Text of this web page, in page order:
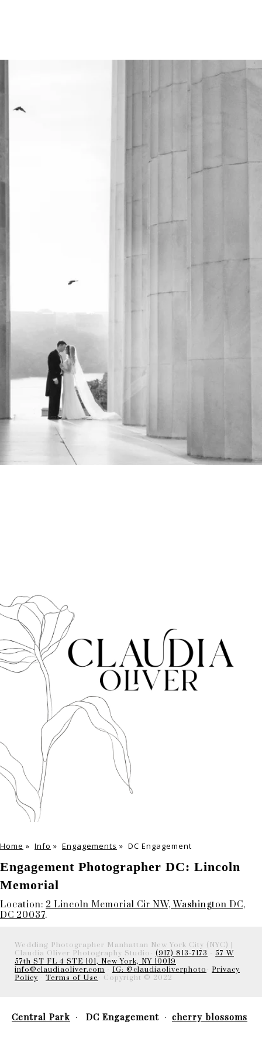
Home » Info » Engagements » DC Engagement
Engagement Photographer DC: Lincoln
Memorial
Location: 2 Lincoln Memorial Cir NW, Washington DC,
DC 20037.
Wedding Photographer Manhattan New York City (NYC) |
Claudia Oliver Photography Studio- (917) 813-7173
57 W
57th ST FL 4 STE 101, New York, NY 10019
info@claudiaoliver.com
IG: @claudiaoliverphoto
Privacy
Policy
Terms of Use - Copyright © 2022
Central Park DC Engagement cherry blossoms